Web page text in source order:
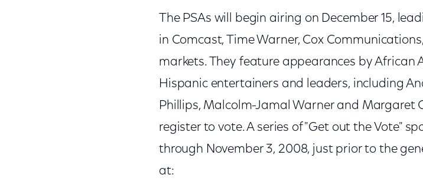
The PSAs will begin airing on December 15,
in Comcast, Time Warner, Cox
markets. They feature appearances by African
Hispanic entertainers and leaders, including
Phillips, Malcolm-Jamal Warner and Margaret
register to vote. A series of "Get out the Vote"
through November 3, 2008, just prior to the
at: